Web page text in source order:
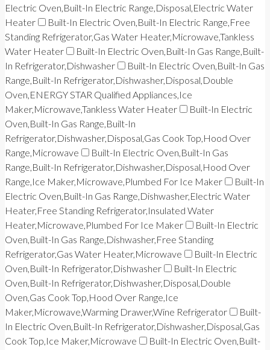
Electric Oven,Built-In Electric Range,Disposal,Electric Water
Heater
Built-In Electric Oven,Built-In Electric Range,Free
Standing Refrigerator,Gas Water Heater,Microwave,Tankless
Water Heater
Built-In Electric Oven,Built-In Gas Range,Built-
In Refrigerator,Dishwasher
Built-In Electric Oven,Built-In Gas
Range,Built-In Refrigerator,Dishwasher,Disposal,Double
Oven,ENERGY STAR Qualified Appliances,Ice
Maker,Microwave,Tankless Water Heater
Built-In Electric
Oven,Built-In Gas Range,Built-In
Refrigerator,Dishwasher,Disposal,Gas Cook Top,Hood Over
Range,Microwave
Built-In Electric Oven,Built-In Gas
Range,Built-In Refrigerator,Dishwasher,Disposal,Hood Over
Range,Ice Maker,Microwave,Plumbed For Ice Maker
Built-In
Electric Oven,Built-In Gas Range,Dishwasher,Electric Water
Heater,Free Standing Refrigerator,Insulated Water
Heater,Microwave,Plumbed For Ice Maker
Built-In Electric
Oven,Built-In Gas Range,Dishwasher,Free Standing
Refrigerator,Gas Water Heater,Microwave
Built-In Electric
Oven,Built-In Refrigerator,Dishwasher
Built-In Electric
Oven,Built-In Refrigerator,Dishwasher,Disposal,Double
Oven,Gas Cook Top,Hood Over Range,Ice
Maker,Microwave,Warming Drawer,Wine Refrigerator
Built-
In Electric Oven,Built-In Refrigerator,Dishwasher,Disposal,Gas
Cook Top,Ice Maker,Microwave
Built-In Electric Oven,Built-